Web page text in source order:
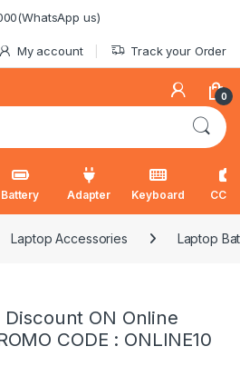
us)
My account Track your Order
0
Battery Adapter Keyboard
Laptop Accessories Laptop
Discount ON Online
CODE : ONLINE10